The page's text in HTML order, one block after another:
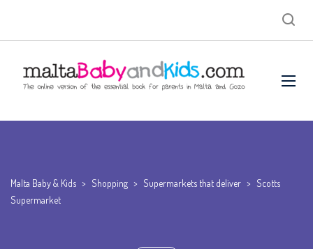
Malta Baby & Kids > Shopping > Supermarkets that deliver > Scotts
Supermarket